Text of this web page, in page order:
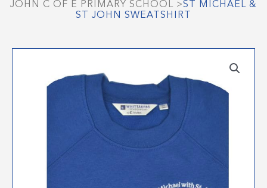
JOHN C OF E PRIMARY SCHOOL >ST MICHAEL &
ST JOHN SWEATSHIRT